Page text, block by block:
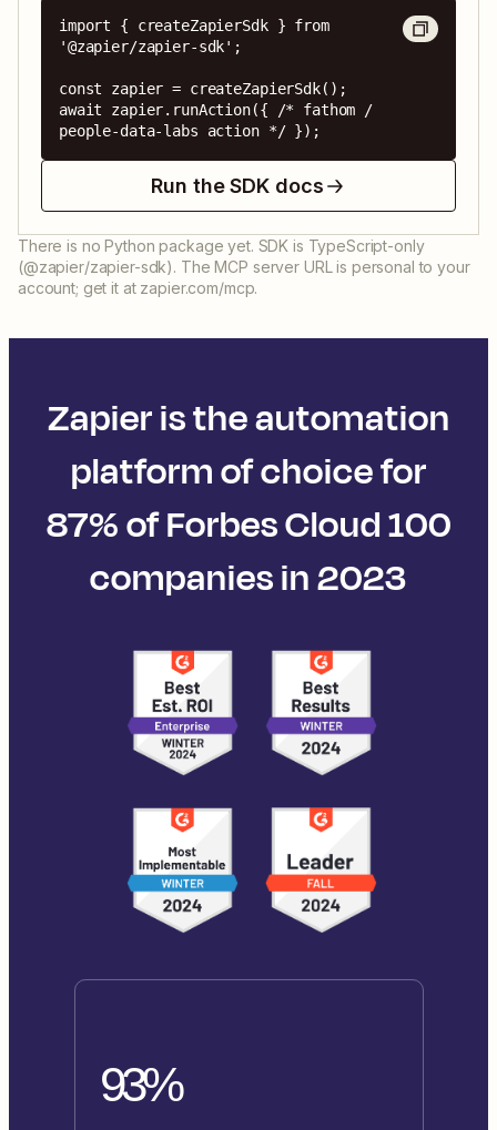
import { createZapierSdk } from
'@zapier/zapier-sdk';
const zapier = createZapierSdk();
await zapier.runAction({ /* fathom /
people-data-labs action */ });
Run the SDK docs
There is no Python package yet. SDK is TypeScript-only
(@zapier/zapier-sdk). The MCP server URL is personal to your
account; get it at zapier.com/mcp.
Zapier is the automation
platform of choice for
87% of Forbes Cloud 100
companies in 2023
93%